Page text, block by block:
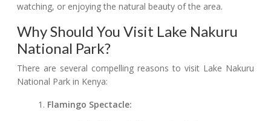
watching, or enjoying the natural beauty of the area.
Why Should You Visit Lake Nakuru
National Park?
There are several compelling reasons to visit Lake Nakuru
National Park in Kenya:
Flamingo Spectacle: